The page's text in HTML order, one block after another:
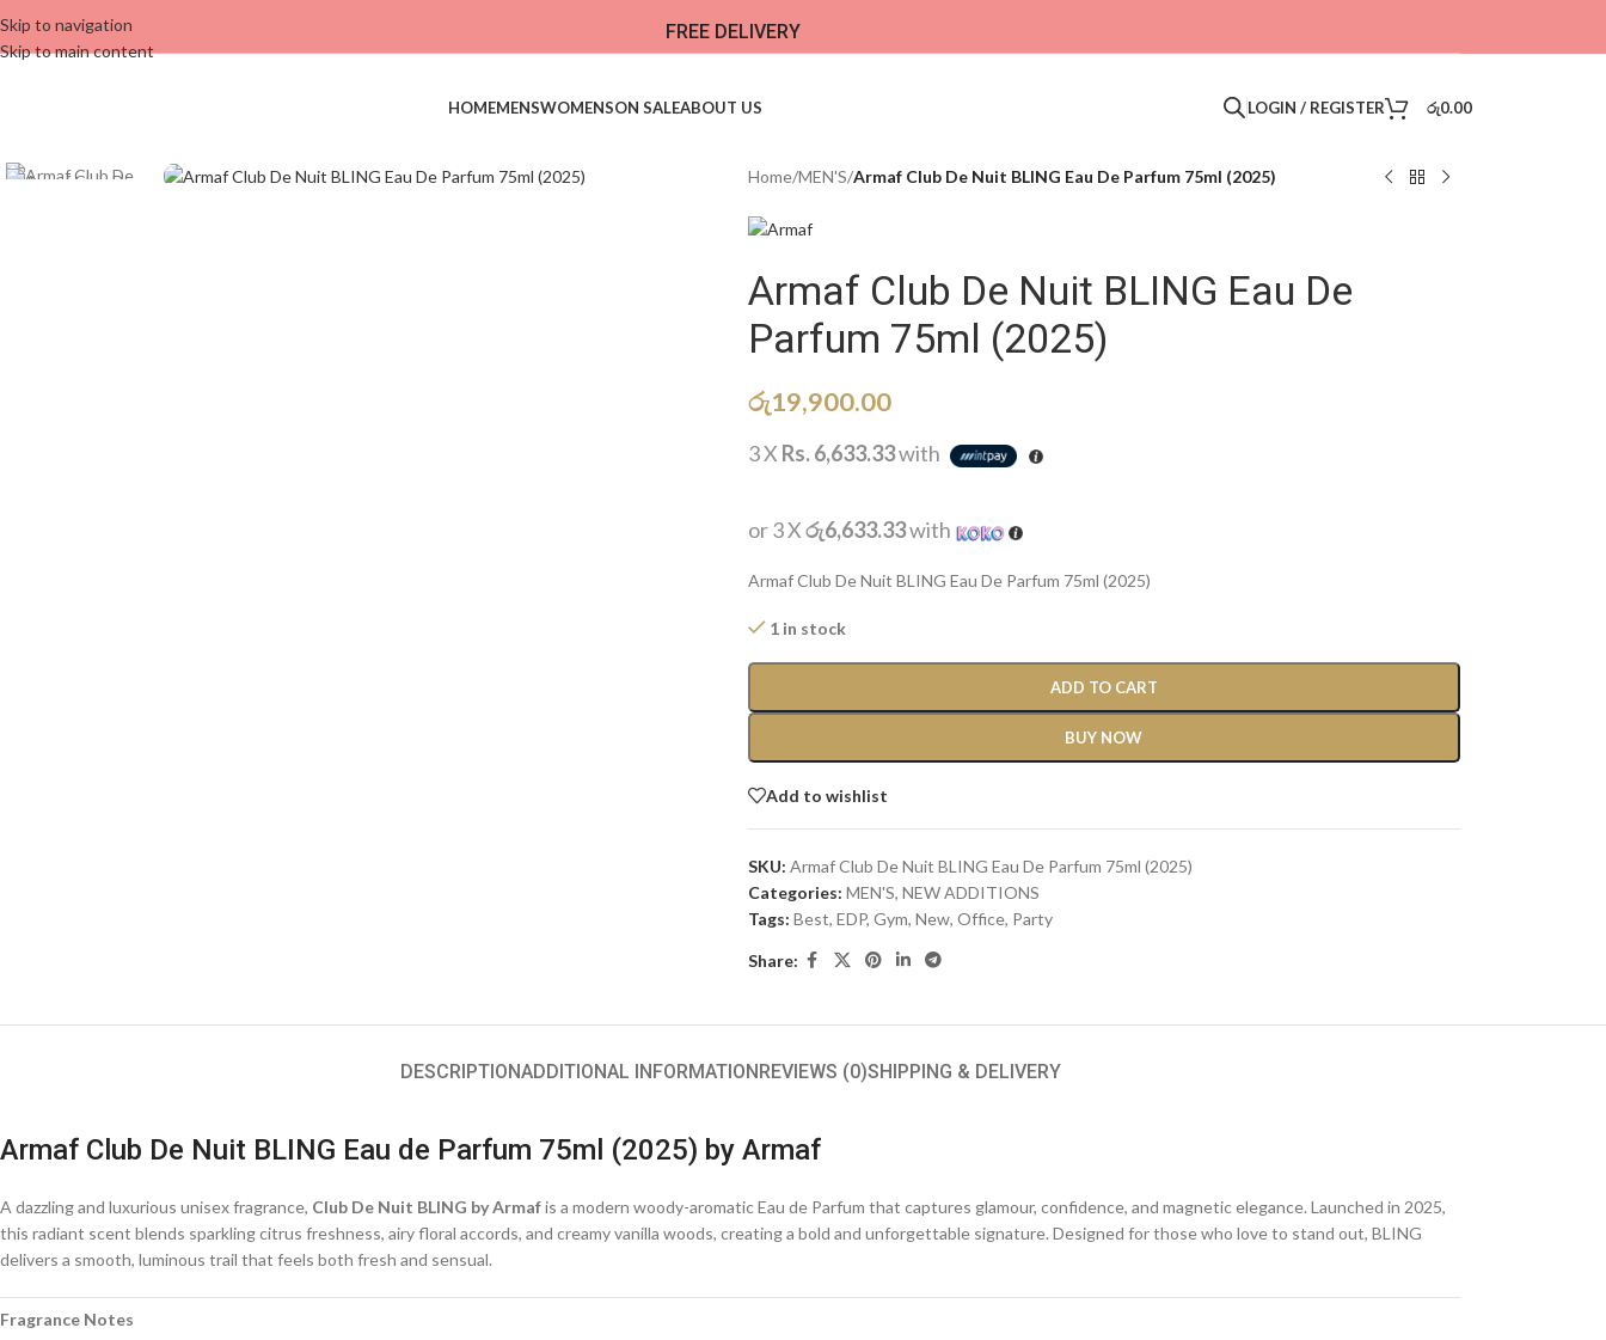
Skip to navigation
Skip to main content
FREE DELIVERY
HOMEMENSWOMENSON SALEABOUT US LOGIN / REGISTER රු0.00
Home/MEN'S/Armaf Club De Nuit BLING Eau De Parfum 75ml (2025)
Armaf Club De Nuit BLING Eau De
Parfum 75ml (2025)
රු19,900.00
3 X Rs. 6,633.33with
or 3 Xරු6,633.33with
Armaf Club De Nuit BLING Eau De Parfum 75ml (2025)
1 in stock
ADD TO CART
BUY NOW
Add to wishlist
SKU: Armaf Club De Nuit BLING Eau De Parfum 75ml (2025)
Categories: MEN'S, NEW ADDITIONS​
Tags: Best, EDP, Gym, New, Office, Party
Share:
DESCRIPTIONADDITIONAL INFORMATION REVIEWS (0)SHIPPING & DELIVERY
Armaf Club De Nuit BLING Eau de Parfum 75ml (2025) by Armaf
A dazzling and luxurious unisex fragrance, Club De Nuit BLING by Armafis a modern woody-aromatic Eau de Parfum that captures glamour, confidence, and magnetic elegance. Launched in 2025,
this radiant scent blends sparkling citrus freshness, airy floral accords, and creamy vanilla woods, creating a bold and unforgettable signature. Designed for those who love to stand out, BLING
delivers a smooth, luminous trail that feels both fresh and sensual.
Fragrance Notes